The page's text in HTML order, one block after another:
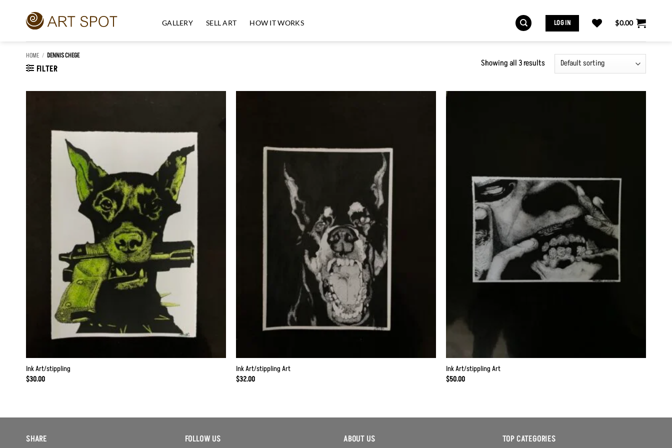
GALLERY SELL ART HOW IT WORKS LOG IN $0.00
HOME / DENNIS CHEGE
FILTER
Showing all 3 results
Ink Art/stippling
$30.00
Ink Art/stippling Art
$32.00
Ink Art/stippling Art
$50.00
SHARE FOLLOW US ABOUT US TOP CATEGORIES